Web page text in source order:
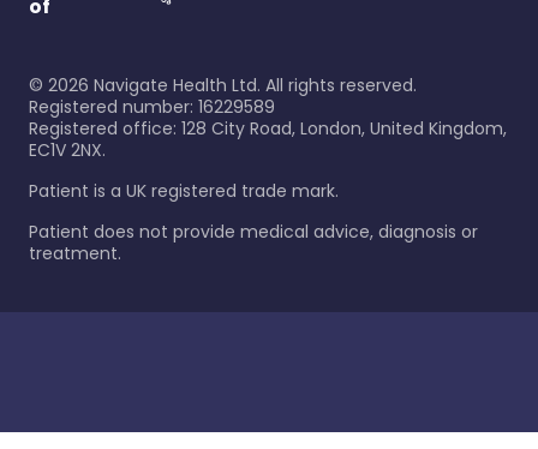
of
© 2026 Navigate Health Ltd. All rights reserved.
Registered number: 16229589
Registered office: 128 City Road, London, United Kingdom,
EC1V 2NX.
Patient is a UK registered trade mark.
Patient does not provide medical advice, diagnosis or
treatment.